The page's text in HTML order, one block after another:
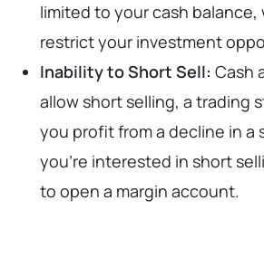
limited to your cash balance,
restrict your investment
Inability to Short Sell: Cash
allow short selling, a trading
you profit from a decline in a
you’re interested in short
to open a margin account.